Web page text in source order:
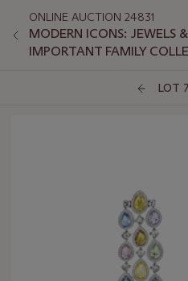
ONLINE AUCTION 24831
MODERN ICONS: JEWELS
IMPORTANT FAMILY
LOT